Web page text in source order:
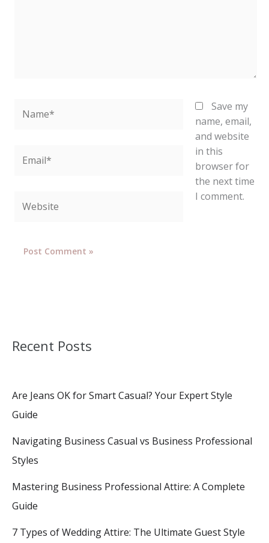
Save my
name, email,
and website
in this
browser for
the next time
I comment.
Recent Posts
Are Jeans OK for Smart Casual? Your Expert Style
Guide
Navigating Business Casual vs Business Professional
Styles
Mastering Business Professional Attire: A Complete
Guide
7 Types of Wedding Attire: The Ultimate Guest Style